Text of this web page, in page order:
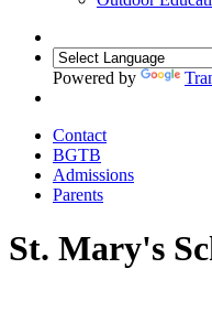
Powered by
Contact
BGTB
Admissions
Parents
St. Mary's